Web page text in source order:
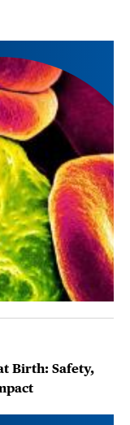
Birth: Safety,